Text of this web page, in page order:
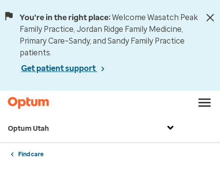
You're in the right place:Welcome Wasatch Peak
Family Practice, Jordan Ridge Family Medicine,
Primary Care–Sandy, and Sandy Family Practice
patients.
Get patient support
Optum Utah
Find care